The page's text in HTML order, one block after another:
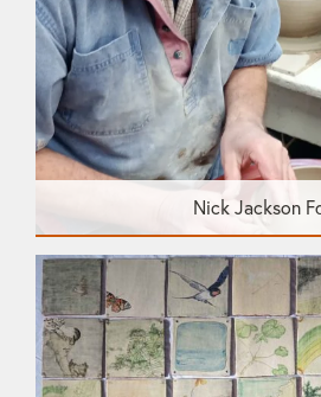
Nick Jackson